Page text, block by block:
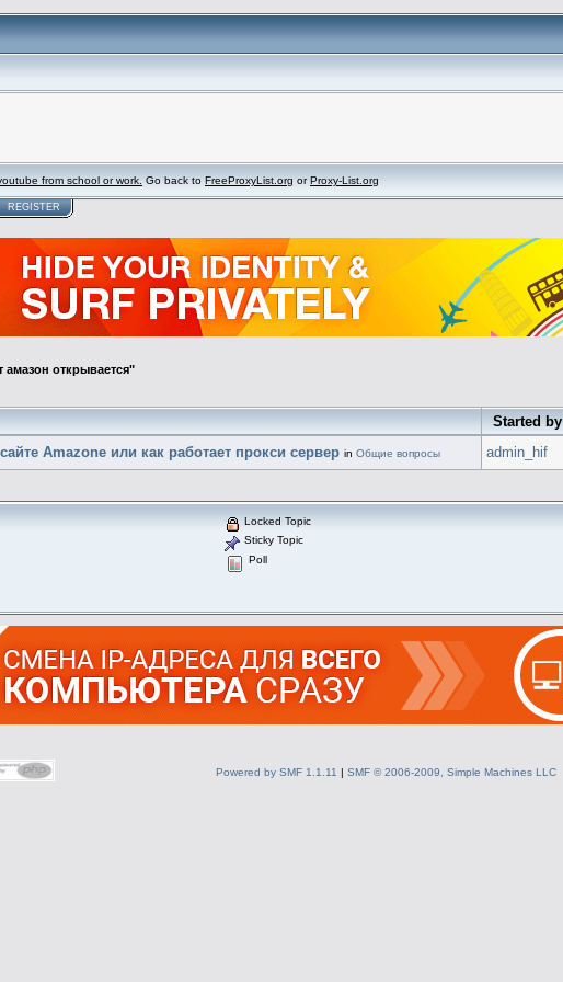
from school or work. Go back to FreeProxyList.org orProxy-List.org
REGISTER
амазон открывается"
Started by
Amazone или как работает прокси сервер in Общие вопросы admin_hif
Locked Topic
Sticky Topic
Poll
Powered by SMF 1.1.11 | SMF © 2006-2009, Simple Machines LLC